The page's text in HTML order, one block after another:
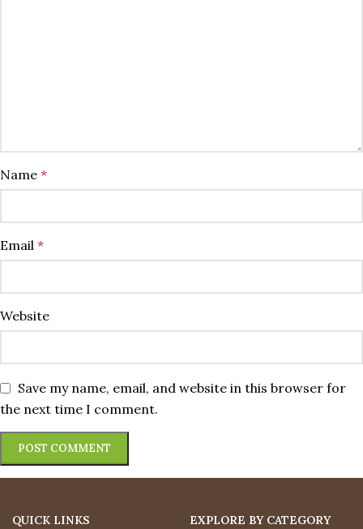
Name *
Email *
Website
Save my name, email, and website in this browser for
the next time I comment.
QUICK LINKS
EXPLORE BY CATEGORY